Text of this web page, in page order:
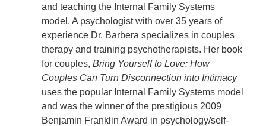
and teaching the Internal Family Systems
model. A psychologist with over 35 years of
experience Dr. Barbera specializes in couples
therapy and training psychotherapists. Her book
for couples, Bring Yourself to Love: How
Couples Can Turn Disconnection into Intimacy
uses the popular Internal Family Systems model
and was the winner of the prestigious 2009
Benjamin Franklin Award in psychology/self-